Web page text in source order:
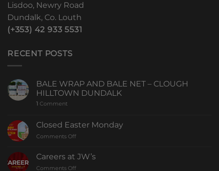
Lisdoo, Newry Road
Dundalk, Co. Louth
(+353) 42 933 5531
RECENT POSTS
BALE WRAP AND BALE NET – CLOUGH
HILLTOWN DUNDALK
1 Comment
Closed Easter Monday
Comments Off
Careers at JW’s
Comments Off